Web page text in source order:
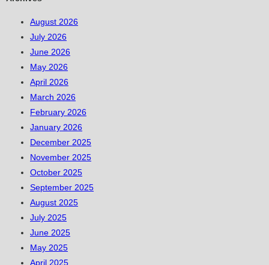
August 2026
July 2026
June 2026
May 2026
April 2026
March 2026
February 2026
January 2026
December 2025
November 2025
October 2025
September 2025
August 2025
July 2025
June 2025
May 2025
April 2025